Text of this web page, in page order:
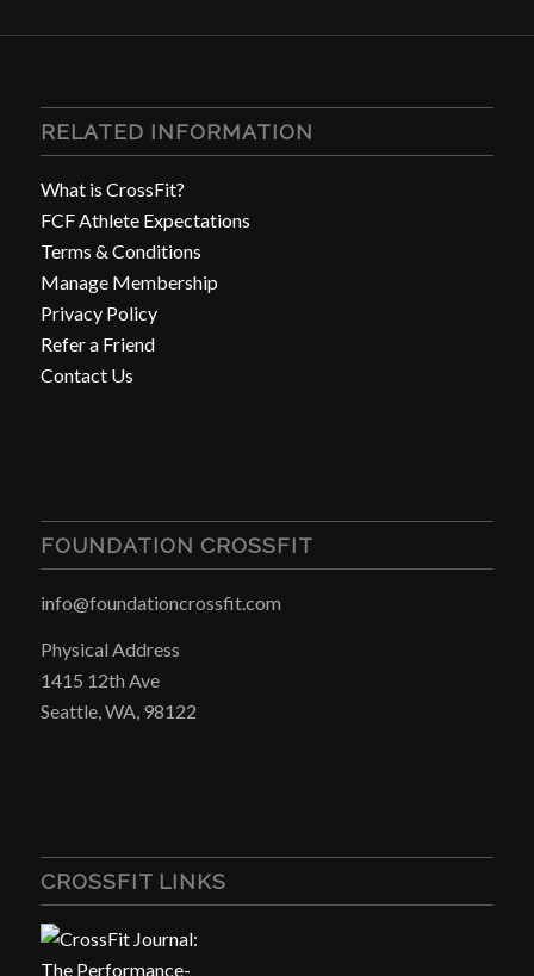
RELATED INFORMATION
What is CrossFit?
FCF Athlete Expectations
Terms & Conditions
Manage Membership
Privacy Policy
Refer a Friend
Contact Us
FOUNDATION CROSSFIT
info@foundationcrossfit.com
Physical Address
1415 12th Ave
Seattle, WA, 98122
CROSSFIT LINKS